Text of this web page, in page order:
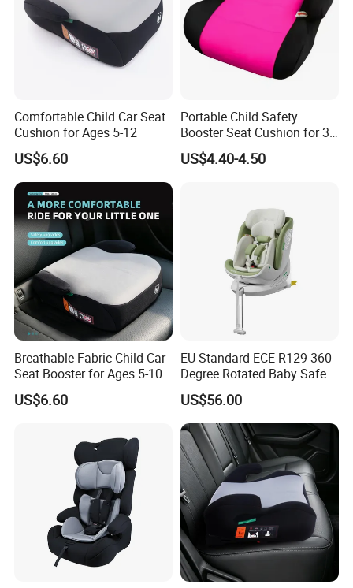
Comfortable Child Car Seat
Cushion for Ages 5-12
US$6.60
Portable Child Safety
Booster Seat Cushion for 3-
12 Years
US$4.40-4.50
Breathable Fabric Child Car
Seat Booster for Ages 5-10
US$6.60
EU Standard ECE R129 360
Degree Rotated Baby Safety
Seat with Standleg
US$56.00